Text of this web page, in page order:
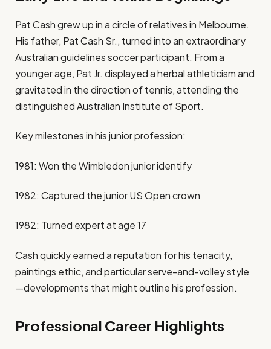
Pat Cash grew up in a circle of relatives in Melbourne.
His father, Pat Cash Sr., turned into an extraordinary
Australian guidelines soccer participant. From a
younger age, Pat Jr. displayed a herbal athleticism and
gravitated in the direction of tennis, attending the
distinguished Australian Institute of Sport.
Key milestones in his junior profession:
1981: Won the Wimbledon junior identify
1982: Captured the junior US Open crown
1982: Turned expert at age 17
Cash quickly earned a reputation for his tenacity,
paintings ethic, and particular serve-and-volley style
—developments that might outline his profession.
Professional Career Highlights